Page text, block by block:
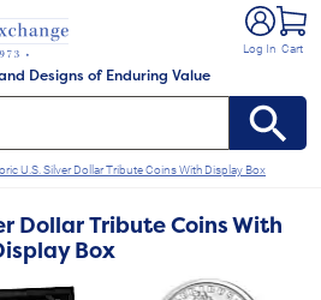
Designs of Enduring Value
Log In Cart
U.S. Silver Dollar Tribute Coins With Display Box
Dollar Tribute Coins With
Box